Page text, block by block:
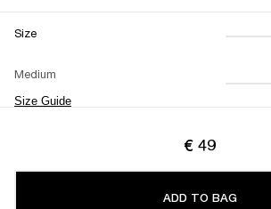
Size
Medium
Size Guide
XS
L
€ 49
ADD TO BAG